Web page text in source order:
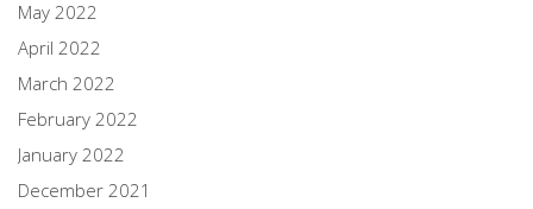
May 2022
April 2022
March 2022
February 2022
January 2022
December 2021